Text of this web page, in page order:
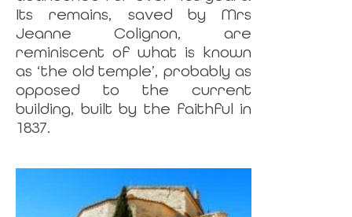
Its remains, saved by Mrs
Jeanne Colignon, are
reminiscent of what is known
as ‘the old temple’, probably as
opposed to the current
building, built by the faithful in
1837.